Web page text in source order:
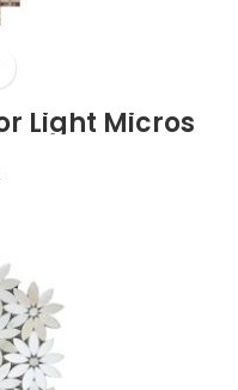
Light Micros